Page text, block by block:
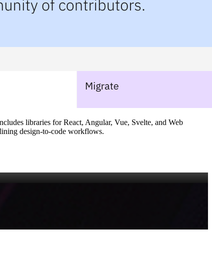
libraries for React, Angular, Vue, Svelte, and Web
design‑to‑code workflows.